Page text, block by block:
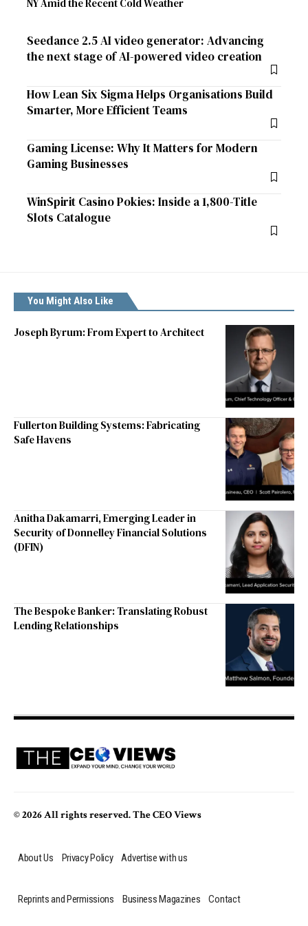
NY Amid the Recent Cold Weather
Seedance 2.5 AI video generator: Advancing
the next stage of AI-powered video creation
How Lean Six Sigma Helps Organisations Build
Smarter, More Efficient Teams
Gaming License: Why It Matters for Modern
Gaming Businesses
WinSpirit Casino Pokies: Inside a 1,800-Title
Slots Catalogue
You Might Also Like
Joseph Byrum: From Expert to Architect
Fullerton Building Systems: Fabricating
Safe Havens
Anitha Dakamarri, Emerging Leader in
Security of Donnelley Financial Solutions
(DFIN)
The Bespoke Banker: Translating Robust
Lending Relationships
© 2026 All rights reserved. The CEO Views
About Us Privacy Policy Advertise with us
Reprints and Permissions Business Magazines Contact